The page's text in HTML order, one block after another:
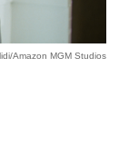
Amazon MGM Studios